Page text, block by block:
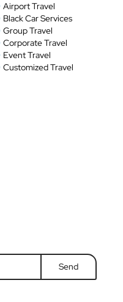
Airport Travel
Black Car Services
Group Travel
Corporate Travel
Event Travel
Customized Travel
Send